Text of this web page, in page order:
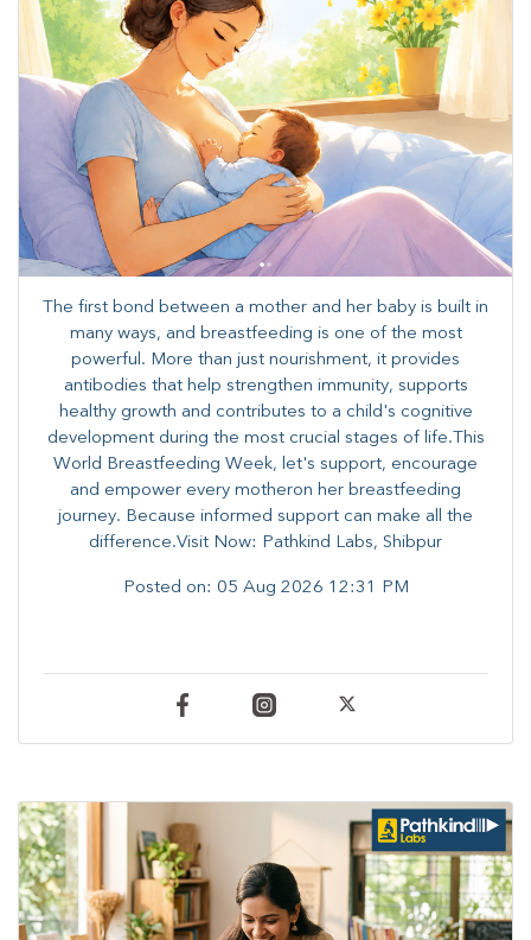
The first bond between a mother and her baby is built in
many ways, and breastfeeding is one of the most
powerful. More than just nourishment, it provides
antibodies that help strengthen immunity, supports
healthy growth and contributes to a child's cognitive
development during the most crucial stages of life.​This
World Breastfeeding Week,​ let's support, encourage
and empower every mother​on her breastfeeding
journey. Because informed​ support can make all the
difference.Visit Now: Pathkind Labs, Shibpur
Posted on: 05 Aug 2026 12:31 PM